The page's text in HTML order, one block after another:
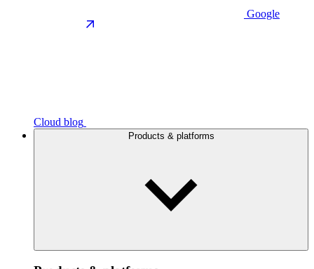
Google
Cloud blog
Products & platforms